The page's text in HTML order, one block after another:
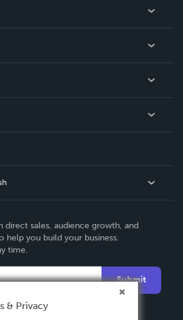
direct sales, audience growth, and
help you build your business.
time.
Submit
& Privacy